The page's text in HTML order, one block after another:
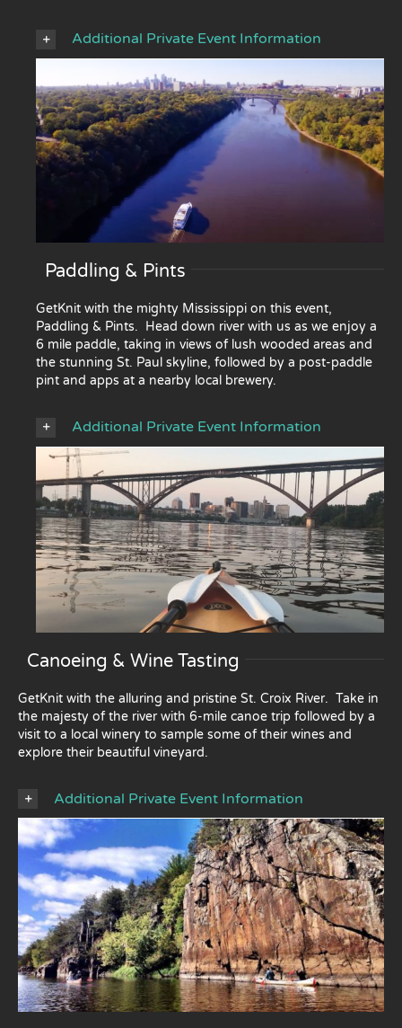
Additional Private Event Information
Paddling & Pints
GetKnit with the mighty Mississippi on this event,
Paddling & Pints. Head down river with us as we enjoy a
6 mile paddle, taking in views of lush wooded areas and
the stunning St. Paul skyline, followed by a post-paddle
pint and apps at a nearby local brewery.
Additional Private Event Information
Canoeing & Wine Tasting
GetKnit with the alluring and pristine St. Croix River. Take in
the majesty of the river with 6-mile canoe trip followed by a
visit to a local winery to sample some of their wines and
explore their beautiful vineyard.
Additional Private Event Information